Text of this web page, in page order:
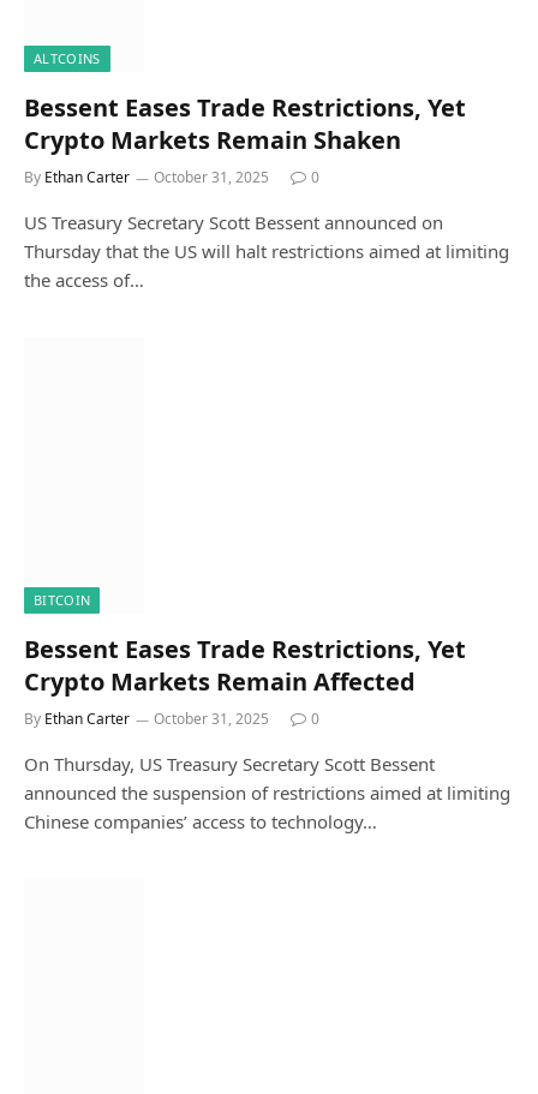
ALTCOINS
Bessent Eases Trade Restrictions, Yet
Crypto Markets Remain Shaken
By Ethan Carter October 31, 2025 0
US Treasury Secretary Scott Bessent announced on
Thursday that the US will halt restrictions aimed at limiting
the access of…
BITCOIN
Bessent Eases Trade Restrictions, Yet
Crypto Markets Remain Affected
By Ethan Carter October 31, 2025 0
On Thursday, US Treasury Secretary Scott Bessent
announced the suspension of restrictions aimed at limiting
Chinese companies’ access to technology…